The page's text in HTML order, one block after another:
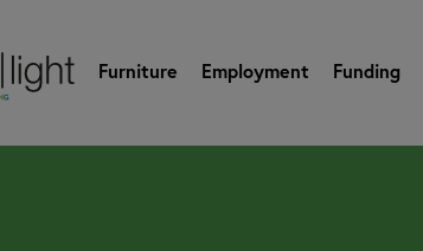
Furniture Employment Funding